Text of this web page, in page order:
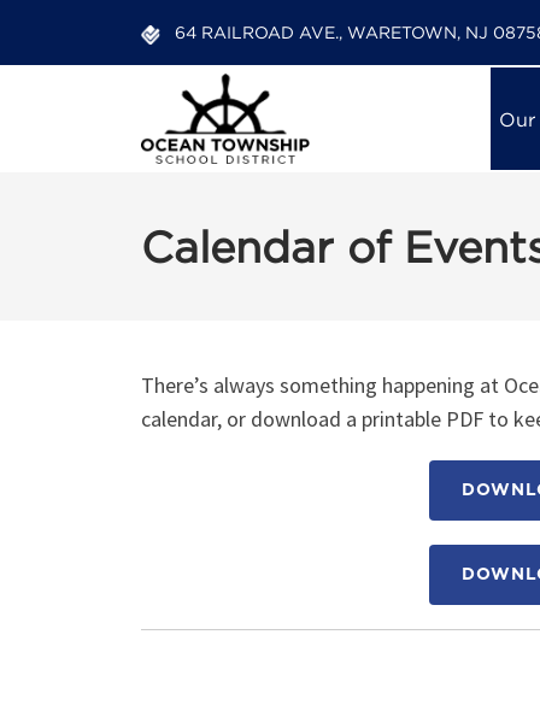
64 RAILROAD AVE., WARETOWN, NJ
Our
Calendar of
There’s always something happening at
calendar, or download a printable PDF to